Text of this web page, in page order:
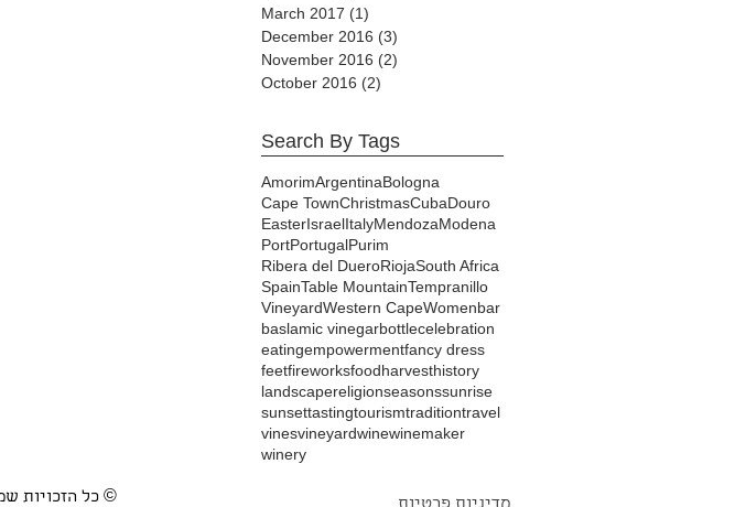
March 2017 (1)
December 2016 (3)
November 2016 (2)
October 2016 (2)
Search By Tags
AmorimArgentinaBologna
Cape TownChristmasCubaDouro
EasterIsraelItalyMendozaModena
PortPortugalPurim
Ribera del DueroRiojaSouth Africa
SpainTable MountainTempranillo
VineyardWestern CapeWomenbar
baslamic vinegarbottlecelebration
eatingempowermentfancy dress
feetfireworksfoodharvesthistory
landscapereligionseasonssunrise
sunsettastingtourismtraditiontravel
vinesvineyardwinewinemaker
winery
כל הזכויות שמורות לדוד סלברמן ©